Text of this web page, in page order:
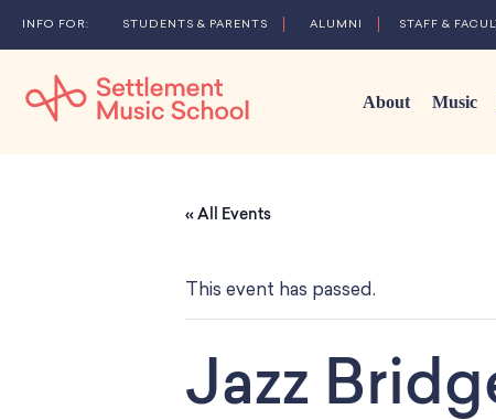
About Music
STUDENTS & PARENTS ALUMNI STAFF &
« All Events
This event has passed.
Jazz